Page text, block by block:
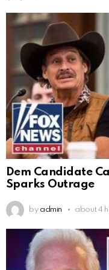
Dem Candidate
Sparks Outrage
by admin about 4